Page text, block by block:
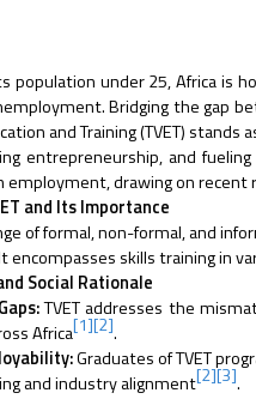
population under 25, Africa is
Bridging the gap
and Training (TVET)
entrepreneurship, and
employment, drawing on
and Its Importance
of formal, non-formal, and
skills training in
Social Rationale
TVET addresses the
Africa[1][2].
Graduates of TVET
and industry alignment[2][3].